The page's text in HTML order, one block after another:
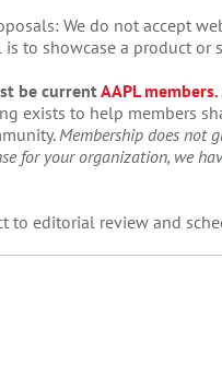
We do not accept
to showcase a product or
be currentAAPL members.
exists to help members
Membership does not
for your organization, we
to editorial review and